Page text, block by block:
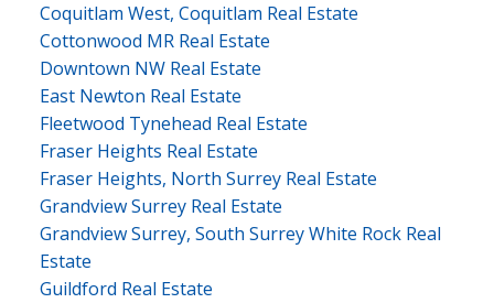
Coquitlam West, Coquitlam Real Estate
Cottonwood MR Real Estate
Downtown NW Real Estate
East Newton Real Estate
Fleetwood Tynehead Real Estate
Fraser Heights Real Estate
Fraser Heights, North Surrey Real Estate
Grandview Surrey Real Estate
Grandview Surrey, South Surrey White Rock Real
Estate
Guildford Real Estate